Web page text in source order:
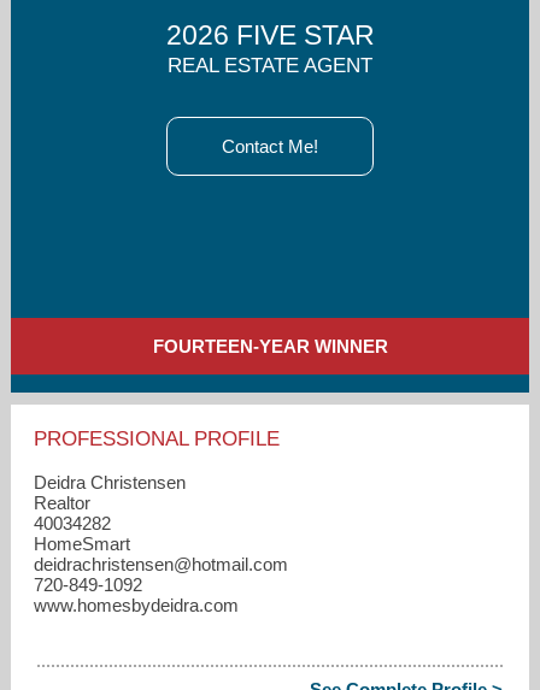
2026 FIVE STAR
REAL ESTATE AGENT
Contact Me!
FOURTEEN-YEAR WINNER
PROFESSIONAL PROFILE
Deidra Christensen
Realtor
40034282
HomeSmart
deidrachristensen​@hotmail.com
720-849-1092
www.homesbydeidra.com